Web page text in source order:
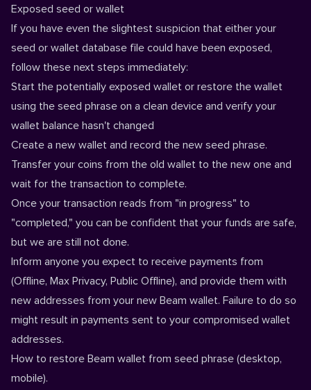
Exposed seed or wallet
If you have even the slightest suspicion that either your
seed or wallet database file could have been exposed,
follow these next steps immediately:
Start the potentially exposed wallet or restore the wallet
using the seed phrase on a clean device and verify your
wallet balance hasn't changed
Create a new wallet and record the new seed phrase.
Transfer your coins from the old wallet to the new one and
wait for the transaction to complete.
Once your transaction reads from "in progress" to
"completed," you can be confident that your funds are safe,
but we are still not done.
Inform anyone you expect to receive payments from
(Offline, Max Privacy, Public Offline), and provide them with
new addresses from your new Beam wallet. Failure to do so
might result in payments sent to your compromised wallet
addresses.
How to restore Beam wallet from seed phrase (desktop,
mobile).